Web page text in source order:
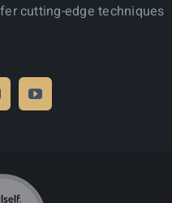
cutting-edge techniques